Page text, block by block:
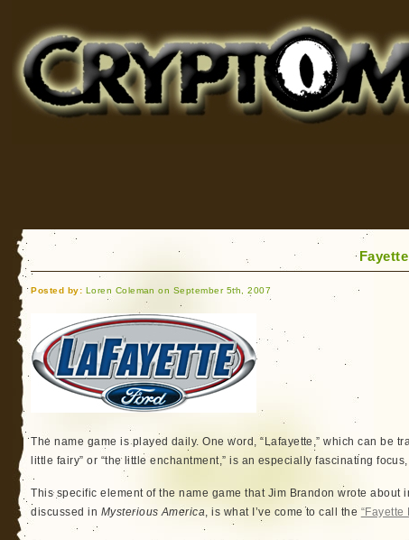
for Bigfoot, Lake Monsters, Sea Serpents and More
Posted by: Loren Coleman on September 5th, 2007
The name game is played daily. One word, “Lafayette,” which can be
little fairy” or “the little enchantment,” is an especially fascinating
This specific element of the name game that Jim Brandon wrote about
discussed in Mysterious America, is what I’ve come to call the “Fayette